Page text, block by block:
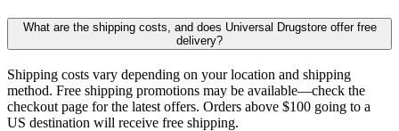
What are the shipping costs, and does Universal Drugstore offer free
delivery?
Shipping costs vary depending on your location and shipping
method. Free shipping promotions may be available—check the
checkout page for the latest offers. Orders above $100 going to a
US destination will receive free shipping.